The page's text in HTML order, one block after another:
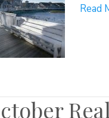
Read